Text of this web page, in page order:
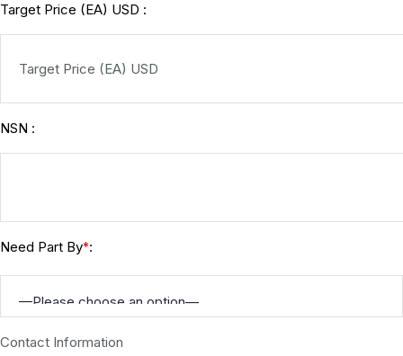
Target Price (EA) USD :
NSN :
Need Part By*:
Contact Information